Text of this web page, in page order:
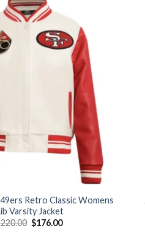
Retro Classic Womens
Varsity Jacket
220.00 Original
price
$176.00Current